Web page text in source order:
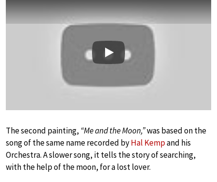
Play
The second painting, “Me and the Moon,”was based on the
song of the same name recorded byHal Kempand his
Orchestra. A slower song, it tells the story of searching,
with the help of the moon, for a lost lover.